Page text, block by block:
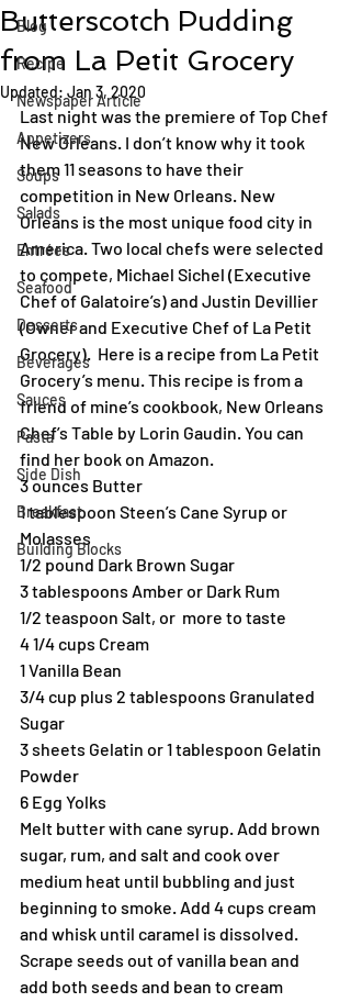
Blog
Recipe
Newspaper Article
Appetizers
Soups
Salads
Entrées
Seafood
Desserts
Beverages
Sauces
Pasta
Side Dish
Breakfast
Building Blocks
Butterscotch Pudding
from La Petit Grocery
Updated: Jan 3, 2020
Last night was the premiere of Top Chef
New Orleans. I don’t know why it took
them 11 seasons to have their
competition in New Orleans. New
Orleans is the most unique food city in
America. Two local chefs were selected
to compete, Michael Sichel (Executive
Chef of Galatoire’s) and Justin Devillier
(Owner and Executive Chef of La Petit
Grocery).  Here is a recipe from La Petit
Grocery’s menu. This recipe is from a
friend of mine’s cookbook, New Orleans
Chef’s Table by Lorin Gaudin. You can
find her book on Amazon.
3 ounces Butter
1 tablespoon Steen’s Cane Syrup or
Molasses
1/2 pound Dark Brown Sugar
3 tablespoons Amber or Dark Rum
1/2 teaspoon Salt, or  more to taste
4 1/4 cups Cream
1 Vanilla Bean
3/4 cup plus 2 tablespoons Granulated
Sugar
3 sheets Gelatin or 1 tablespoon Gelatin
Powder
6 Egg Yolks
Melt butter with cane syrup. Add brown
sugar, rum, and salt and cook over
medium heat until bubbling and just
beginning to smoke. Add 4 cups cream
and whisk until caramel is dissolved.
Scrape seeds out of vanilla bean and
add both seeds and bean to cream